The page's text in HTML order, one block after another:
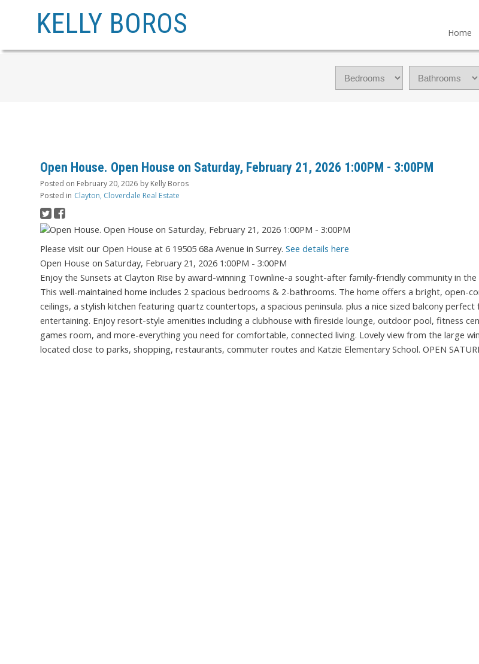
KELLY BOROS Home
Open House. Open House on Saturday, February 21, 2026 1:00PM - 3:00PM
Posted on February 20, 2026 by Kelly Boros
Posted in Clayton, Cloverdale Real Estate
Please visit our Open House at 6 19505 68a Avenue in Surrey. See details here
Open House on Saturday, February 21, 2026 1:00PM - 3:00PM
Enjoy the Sunsets at Clayton Rise by award-winning Townline-a sought-after family-friendly community in
This well-maintained home includes 2 spacious bedrooms & 2-bathrooms. The home offers a bright, open-
ceilings, a stylish kitchen featuring quartz countertops, a spacious peninsula. plus a nice sized balcony perfect
entertaining. Enjoy resort-style amenities including a clubhouse with fireside lounge, outdoor pool, fitness
games room, and more-everything you need for comfortable, connected living. Lovely view from the large
located close to parks, shopping, restaurants, commuter routes and Katzie Elementary School. OPEN